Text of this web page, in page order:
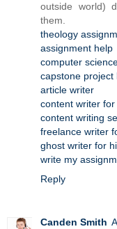
outside world)
them.
theology
assignment help
computer
capstone project
article writer
content writer for
content writing
freelance writer
ghost writer for
write my
Reply
Canden Smith